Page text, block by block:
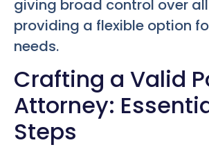
giving broad control over
providing a flexible option
needs.
Crafting a Valid
Attorney:
Steps